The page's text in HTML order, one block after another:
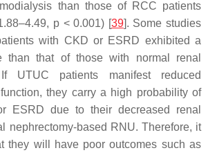
than those of RCC patients
p < 0.001) [39]. Some studies
with CKD or ESRD exhibited a
than that of those with normal renal
UTUC patients manifest reduced
they carry a high probability of
ESRD due to their decreased renal
nephrectomy-based RNU. Therefore, it
they will have poor outcomes such as